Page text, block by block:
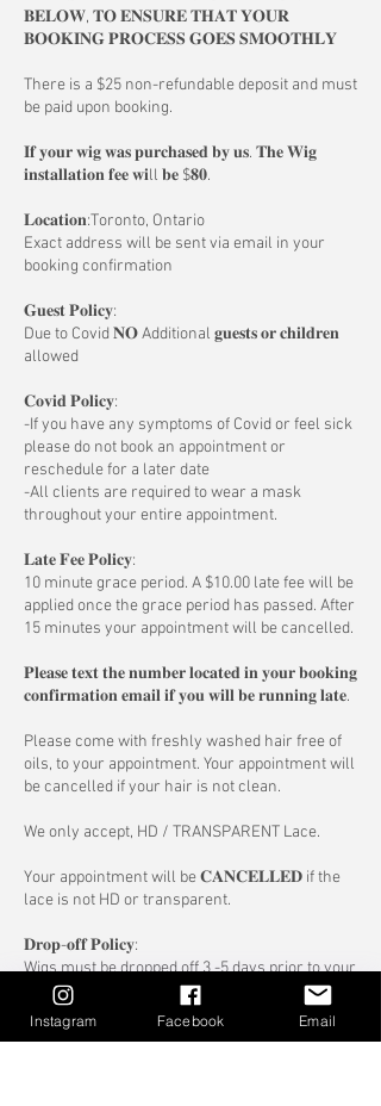
𝐁𝐄𝐋𝐎𝐖, 𝐓𝐎 𝐄𝐍𝐒𝐔𝐑𝐄 𝐓𝐇𝐀𝐓 𝐘𝐎𝐔𝐑
𝐁𝐎𝐎𝐊𝐈𝐍𝐆 𝐏𝐑𝐎𝐂𝐄𝐒𝐒 𝐆𝐎𝐄𝐒 𝐒𝐌𝐎𝐎𝐓𝐇𝐋𝐘
There is a $25 non-refundable deposit and must
be paid upon booking.
𝐈𝐟 𝐲𝐨𝐮𝐫 𝐰𝐢𝐠 𝐰𝐚𝐬 𝐩𝐮𝐫𝐜𝐡𝐚𝐬𝐞𝐝 𝐛𝐲 𝐮𝐬. 𝐓𝐡𝐞 𝐖𝐢𝐠
𝐢𝐧𝐬𝐭𝐚𝐥𝐥𝐚𝐭𝐢𝐨𝐧 𝐟𝐞𝐞 𝐰𝐢ll 𝐛𝐞 $𝟖𝟎.
𝐋𝐨𝐜𝐚𝐭𝐢𝐨𝐧:Toronto, Ontario
Exact address will be sent via email in your
booking confirmation
𝐆𝐮𝐞𝐬𝐭 𝐏𝐨𝐥𝐢𝐜𝐲:
Due to Covid 𝐍𝐎 Additional 𝐠𝐮𝐞𝐬𝐭𝐬 𝐨𝐫 𝐜𝐡𝐢𝐥𝐝𝐫𝐞𝐧
allowed
𝐂𝐨𝐯𝐢𝐝 𝐏𝐨𝐥𝐢𝐜𝐲:
-If you have any symptoms of Covid or feel sick
please do not book an appointment or
reschedule for a later date
-All clients are required to wear a mask
throughout your entire appointment.
𝐋𝐚𝐭𝐞 𝐅𝐞𝐞 𝐏𝐨𝐥𝐢𝐜𝐲:
10 minute grace period. A $10.00 late fee will be
applied once the grace period has passed. After
15 minutes your appointment will be cancelled.
𝐏𝐥𝐞𝐚𝐬𝐞 𝐭𝐞𝐱𝐭 𝐭𝐡𝐞 𝐧𝐮𝐦𝐛𝐞𝐫 𝐥𝐨𝐜𝐚𝐭𝐞𝐝 𝐢𝐧 𝐲𝐨𝐮𝐫 𝐛𝐨𝐨𝐤𝐢𝐧𝐠
𝐜𝐨𝐧𝐟𝐢𝐫𝐦𝐚𝐭𝐢𝐨𝐧 𝐞𝐦𝐚𝐢𝐥 𝐢𝐟 𝐲𝐨𝐮 𝐰𝐢𝐥𝐥 𝐛𝐞 𝐫𝐮𝐧𝐧𝐢𝐧𝐠 𝐥𝐚𝐭𝐞.
Please come with freshly washed hair free of
oils, to your appointment. Your appointment will
be cancelled if your hair is not clean.
We only accept, HD / TRANSPARENT Lace.
Your appointment will be 𝐂𝐀𝐍𝐂𝐄𝐋𝐋𝐄𝐃 if the
lace is not HD or transparent.
𝐃𝐫𝐨𝐩-𝐨𝐟𝐟 𝐏𝐨𝐥𝐢𝐜𝐲:
Wigs must be dropped off 3 -5 days prior to your
appointment, send us a email
info@forgetmenothaircomany.com OR text
message (647) 503-6638 to confirm drop of date
Instagram Facebook Email